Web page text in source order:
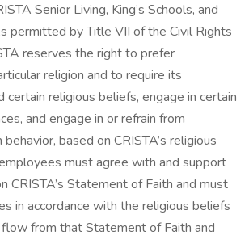
Senior Living, King’s Schools, and
permitted by Title VII of the Civil Rights
reserves the right to prefer
religion and to require its
religious beliefs, engage in certain
and engage in or refrain from
based on CRISTA’s religious
must agree with and support
CRISTA’s Statement of Faith and must
in accordance with the religious beliefs
from that Statement of Faith and